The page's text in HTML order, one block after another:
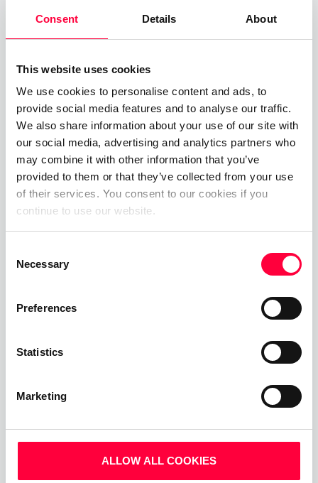
Consent Details About
This website uses cookies
We use cookies to personalise content and ads, to
provide social media features and to analyse our traffic.
We also share information about your use of our site with
our social media, advertising and analytics partners who
may combine it with other information that you’ve
provided to them or that they’ve collected from your use
of their services. You consent to our cookies if you
continue to use our website.
Selection
Necessary
Preferences
Statistics
Marketing
ALLOW ALL COOKIES
Through enabling Unified Communication
tools
team messaging, your employees and customer
service team can be available from anywhere,
meaning that no matter what, if needs be they are
available, can deliver excellent customer service
AND still enjoy the holidays.
No matter which changes you should be making to
your phone system, our best advice is to consider
both what is good for your customers and what is
ensures that employees have all the tools to do
employee satisfaction. This in turn will boost your
customer satisfaction and therefore positively